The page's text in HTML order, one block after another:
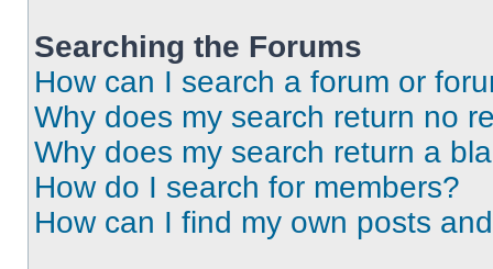
Searching the Forums
How can I search a forum or
Why does my search return no
Why does my search return a
How do I search for members?
How can I find my own posts